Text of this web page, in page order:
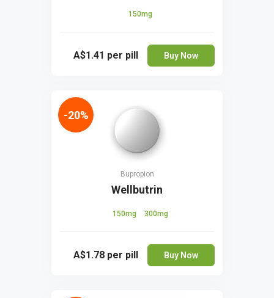
150mg
A$1.41 per pill Buy Now
Bupropion
Wellbutrin
150mg 300mg
A$1.78 per pill Buy Now
-20%